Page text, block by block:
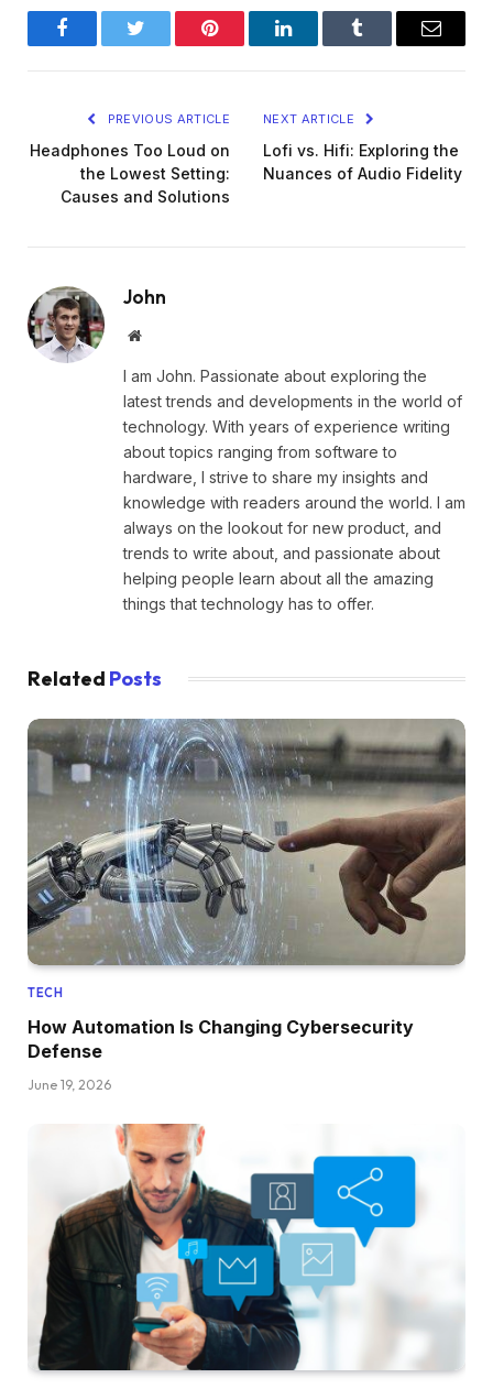
FacebookTwitter Pinterest LinkedInTumblr Email
PREVIOUS ARTICLE
Headphones Too Loud on
the Lowest Setting:
Causes and Solutions
NEXT ARTICLE
Lofi vs. Hifi: Exploring the
Nuances of Audio Fidelity
John
Website
I am John. Passionate about exploring the
latest trends and developments in the world of
technology. With years of experience writing
about topics ranging from software to
hardware, I strive to share my insights and
knowledge with readers around the world. I am
always on the lookout for new product, and
trends to write about, and passionate about
helping people learn about all the amazing
things that technology has to offer.
Related Posts
TECH
How Automation Is Changing Cybersecurity
Defense
June 19, 2026